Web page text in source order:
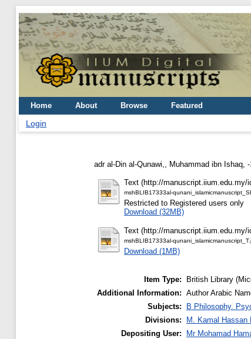
Home About Browse Featured
Login
adr al-Din al-Qunawi,, Muhammad ibn Ishaq,
Text (http://manuscript.iium.edu.my/
mshBLIB17333al-
Restricted to Registered users only
Download (32MB)
Text (http://manuscript.iium.edu.my/
mshBLIB17333al-
Download (1MB)
Item Type:
British Library
Additional Information:
Subjects:
B Philosophy.
Divisions:
M. Kamal Hassan
Depositing User:
Mr Mohamad